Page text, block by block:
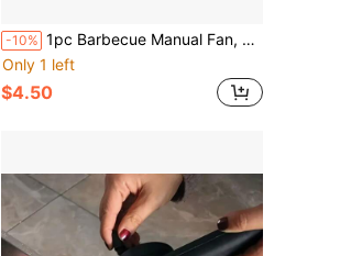
-10% 1pc Barbecue Manual Fan, Hand Cranked Barbecue Fan, Portable Barbecue Blower With Manual Handle, Speed Controlled Hand Cranked Blower For Outdoor Barbecue Fire Bellows, Camping And Hiking Picnics, Barbecue Accessories, Grill Accessories
Only 1 left
$4.50